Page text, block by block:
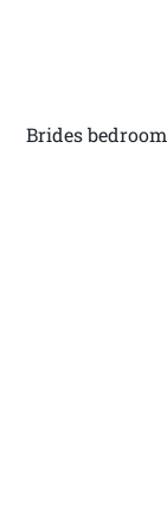
Brides bedroom